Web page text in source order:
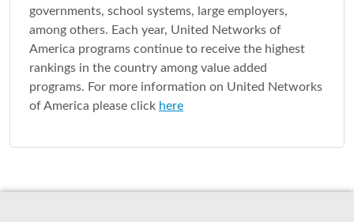
governments, school systems, large employers,
among others. Each year, United Networks of
America programs continue to receive the highest
rankings in the country among value added
programs. For more information on United Networks
of America please click here